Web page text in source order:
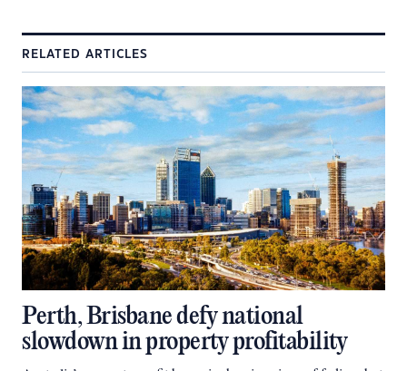
RELATED ARTICLES
Perth, Brisbane defy national
slowdown in property profitability